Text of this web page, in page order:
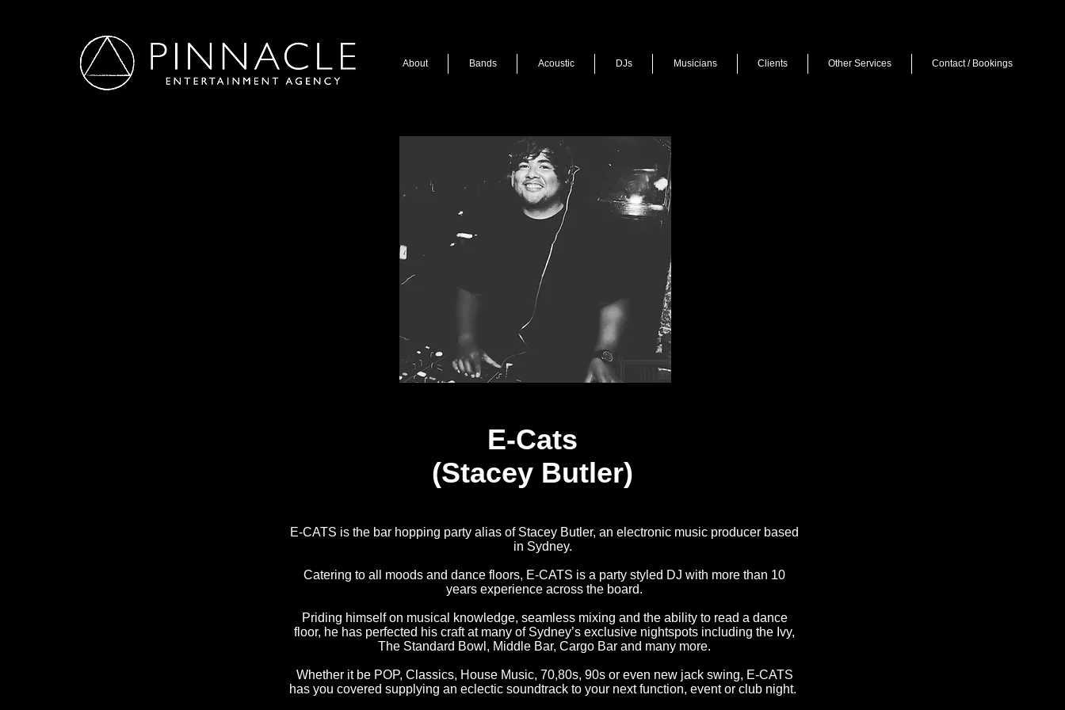
About Bands Acoustic DJs Musicians Clients Other Services Contact / Bookings
E-Cats
(Stacey Butler)
E-CATS is the bar hopping party alias of Stacey Butler, an electronic music producer based
in Sydney.
Catering to all moods and dance floors, E-CATS is a party styled DJ with more than 10
years experience across the board.
Priding himself on musical knowledge, seamless mixing and the ability to read a dance
floor, he has perfected his craft at many of Sydney’s exclusive nightspots including the Ivy,
The Standard Bowl, Middle Bar, Cargo Bar and many more.
Whether it be POP, Classics, House Music, 70,80s, 90s or even new jack swing, E-CATS
has you covered supplying an eclectic soundtrack to your next function, event or club night.